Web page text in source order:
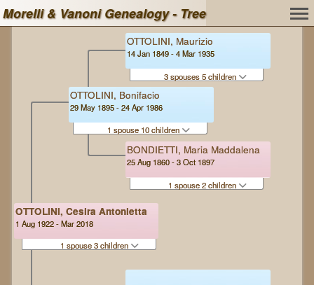
Morelli & Vanoni Genealogy - Tree
OTTOLINI, Cesira Antonietta
1 Aug 1922 - Mar 2018
1 spouse 3 children
OTTOLINI, Bonifacio
29 May 1895 - 24 Apr 1986
1 spouse 10 children
OTTOLINI, Maurizio
14 Jan 1849 - 4 Mar 1935
3 spouses 5 children
BONDIETTI, Maria Maddalena
25 Aug 1860 - 3 Oct 1897
1 spouse 2 children